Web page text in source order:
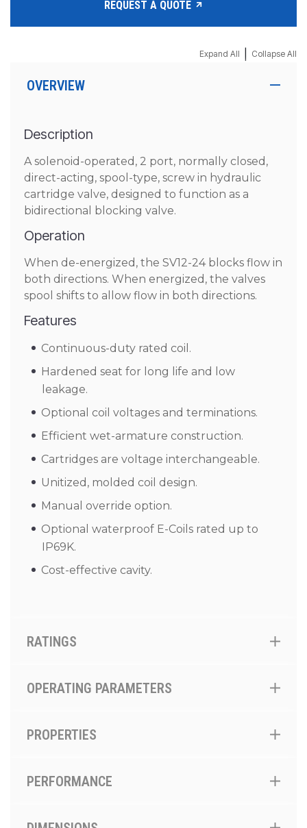
REQUEST A QUOTE
Expand All Collapse All
OVERVIEW
Description
A solenoid-operated, 2 port, normally closed,
direct-acting, spool-type, screw in hydraulic
cartridge valve, designed to function as a
bidirectional blocking valve.
Operation
When de-energized, the SV12-24 blocks flow in
both directions. When energized, the valves
spool shifts to allow flow in both directions.
Features
Continuous-duty rated coil.
Hardened seat for long life and low
leakage.
Optional coil voltages and terminations.
Efficient wet-armature construction.
Cartridges are voltage interchangeable.
Unitized, molded coil design.
Manual override option.
Optional waterproof E-Coils rated up to
IP69K.
Cost-effective cavity.
RATINGS
OPERATING PARAMETERS
PROPERTIES
PERFORMANCE